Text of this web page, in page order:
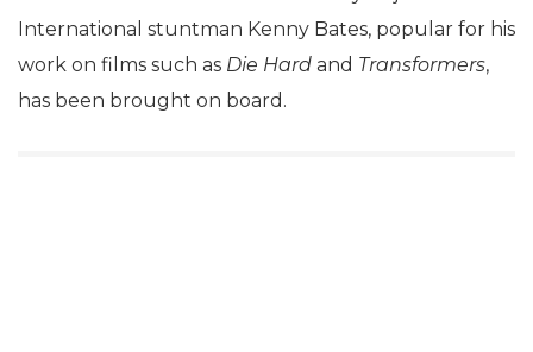
International stuntman Kenny Bates, popular for his
work on films such as Die Hard and Transformers,
has been brought on board.